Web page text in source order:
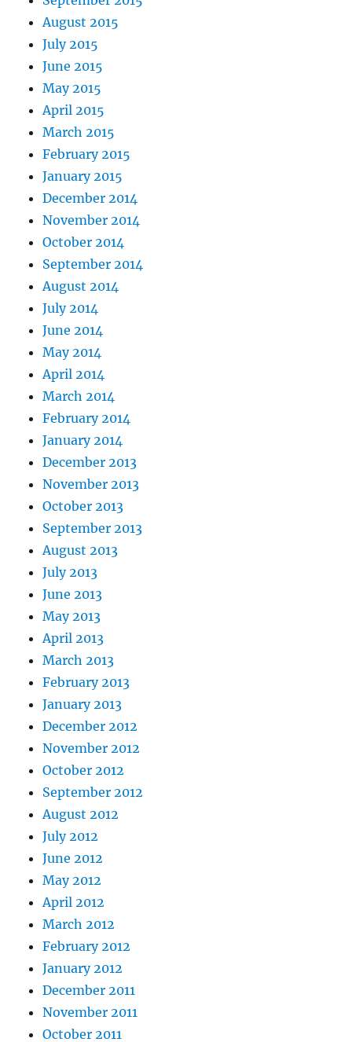
August 2015
July 2015
June 2015
May 2015
April 2015
March 2015
February 2015
January 2015
December 2014
November 2014
October 2014
September 2014
August 2014
July 2014
June 2014
May 2014
April 2014
March 2014
February 2014
January 2014
December 2013
November 2013
October 2013
September 2013
August 2013
July 2013
June 2013
May 2013
April 2013
March 2013
February 2013
January 2013
December 2012
November 2012
October 2012
September 2012
August 2012
July 2012
June 2012
May 2012
April 2012
March 2012
February 2012
January 2012
December 2011
November 2011
October 2011